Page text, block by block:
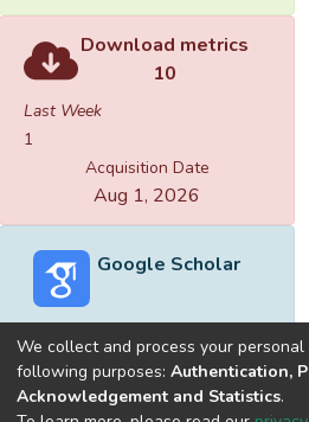
Download metrics
10
Last Week
1
Acquisition Date
Aug 1, 2026
Google Scholar
Built withDSpace-CRIS software
We collect and process your
following purposes: Authentication,
Acknowledgement and Statistics.